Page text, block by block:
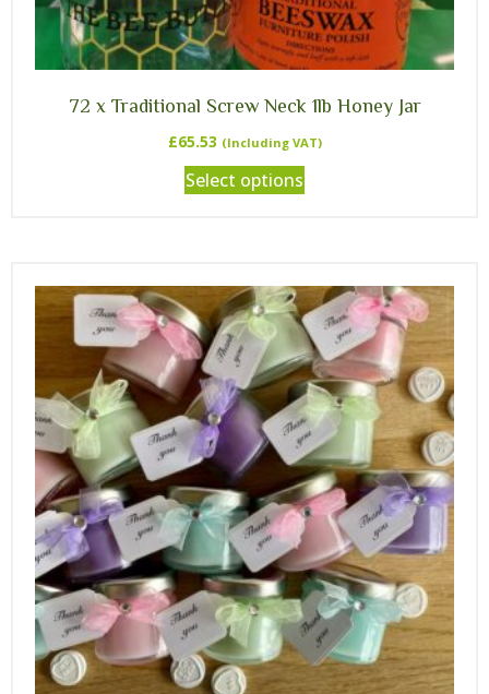
72 x Traditional Screw Neck 1lb Honey Jar
£65.53 (Including VAT)
Select options